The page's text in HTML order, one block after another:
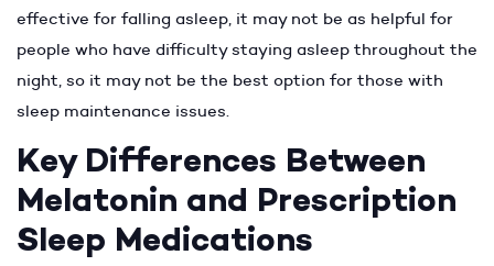
effective for falling asleep, it may not be as helpful for
people who have difficulty staying asleep throughout the
night, so it may not be the best option for those with
sleep maintenance issues.
Key Differences Between
Melatonin and Prescription
Sleep Medications